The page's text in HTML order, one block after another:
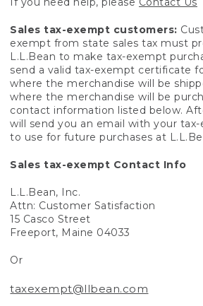
Sales tax-exempt customers:
exempt from state sales tax must
L.L.Bean to make tax-exempt
send a valid tax-exempt certificate
where the merchandise will be
where the merchandise will be
contact information listed below.
will send you an email with your
to use for future purchases at
Sales tax-exempt Contact Info
L.L.Bean, Inc.
Attn: Customer Satisfaction
15 Casco Street
Freeport, Maine 04033
Or
taxexempt@llbean.com